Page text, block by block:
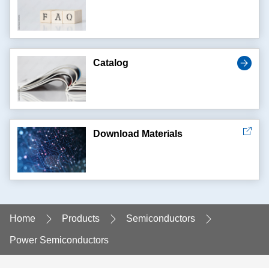
Catalog
Download Materials
Home Products Semiconductors
Power Semiconductors